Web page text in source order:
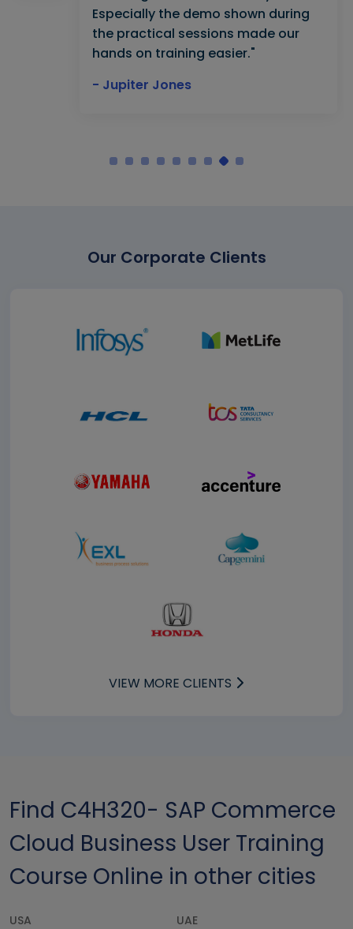
Especially the demo shown during
the practical sessions made our
hands on training easier."
- Jupiter Jones
Our Corporate Clients
VIEW MORE CLIENTS
Find C4H320- SAP Commerce
Cloud Business User Training
Course Online in other cities
USA
UAE